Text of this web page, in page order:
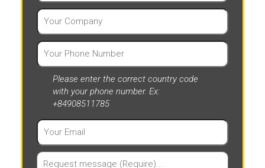
Please enter the correct country code
with your phone number. Ex:
+84908511785